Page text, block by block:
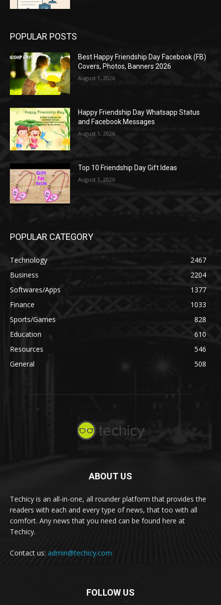
POPULAR POSTS
Best Happy Friendship Day Facebook (FB)
Covers, Photos, Banners 2026
August 1, 2026
Happy Friendship Day Whatsapp Status
and Facebook Messages
August 1, 2026
Top 10 Friendship Day Gift Ideas
August 1, 2026
POPULAR CATEGORY
Technology
2467
Business
2204
Softwares/Apps
1377
Finance
1033
Sports/Games
828
Education
610
Resources
546
General
508
ABOUT US
Techicy is an all-in-one, all rounder platform that provides the
readers with each and every type of news, that too with all
comfort. Any news that you need can be found here at
Techicy.
Contact us: admin@techicy.com
FOLLOW US